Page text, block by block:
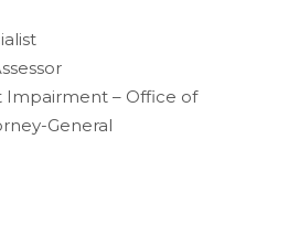
Impairment – Office of
General